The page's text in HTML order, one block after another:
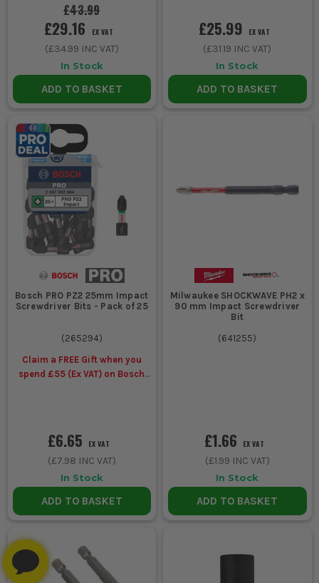
£43.99
£29.16 EX VAT
(£34.99 INC VAT)
In Stock
ADD TO BASKET
£25.99 EX VAT
(£31.19 INC VAT)
In Stock
ADD TO BASKET
Bosch PRO PZ2 25mm Impact
Screwdriver Bits - Pack of 25
(265294)
Claim a FREE Gift when you
spend £55 (Ex VAT) on Bosch
£6.65 EX VAT
(£7.98 INC VAT)
In Stock
ADD TO BASKET
Milwaukee SHOCKWAVE PH2 x
90 mm Impact Screwdriver
Bit
(641255)
£1.66 EX VAT
(£1.99 INC VAT)
In Stock
ADD TO BASKET